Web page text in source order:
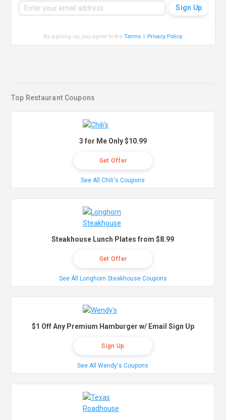
By signing up, you agree to theTerms & Privacy Policy.
Top Restaurant Coupons
3 for Me Only $10.99
Get Offer
See All Chili's Coupons
Steakhouse Lunch Plates from $8.99
Get Offer
See All Longhorn Steakhouse Coupons
$1 Off Any Premium Hamburger w/ Email Sign Up
Sign Up
See All Wendy's Coupons